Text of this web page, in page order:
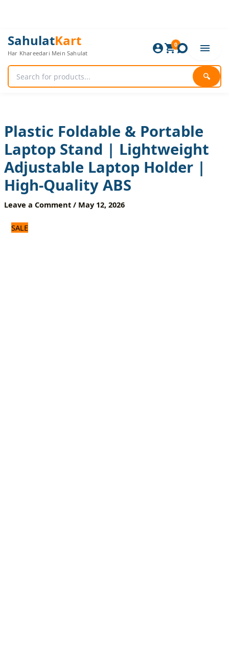
SahulatKart
Har Khareedari Mein Sahulat
🔍
0
Plastic Foldable & Portable
Laptop Stand | Lightweight
Adjustable Laptop Holder |
High-Quality ABS
Leave a Comment / May 12, 2026
SALE
Original
price
was:
Current
price
is:
Plastic
Foldable
&
Portable
Laptop
Stand
Laptop
Holder
|
High-
Quality
ABS
quantity